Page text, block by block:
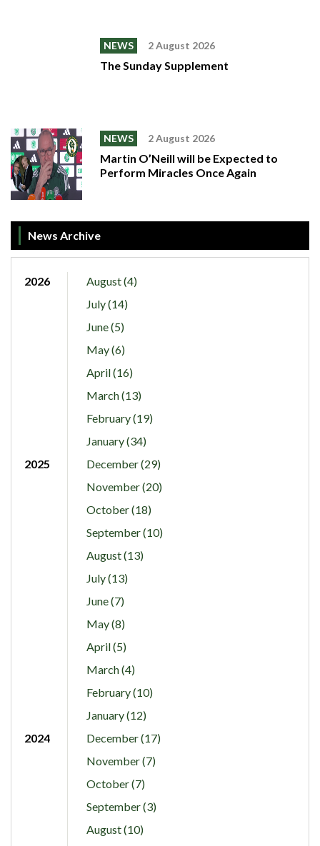
NEWS 2 August 2026
The Sunday Supplement
NEWS 2 August 2026
Martin O’Neill will be Expected to
Perform Miracles Once Again
News Archive
2026
August (4)
July (14)
June (5)
May (6)
April (16)
March (13)
February (19)
January (34)
2025
December (29)
November (20)
October (18)
September (10)
August (13)
July (13)
June (7)
May (8)
April (5)
March (4)
February (10)
January (12)
2024
December (17)
November (7)
October (7)
September (3)
August (10)